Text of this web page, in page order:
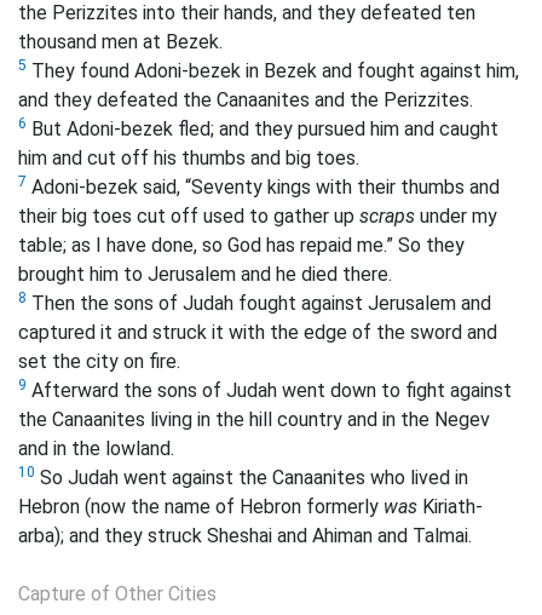
the Perizzites into their hands, and they defeated ten
thousand men at Bezek.
5 They found Adoni-bezek in Bezek and fought against him,
and they defeated the Canaanites and the Perizzites.
6 But Adoni-bezek fled; and they pursued him and caught
him and cut off his thumbs and big toes.
7 Adoni-bezek said, “Seventy kings with their thumbs and
their big toes cut off used to gather up scraps under my
table; as I have done, so God has repaid me.” So they
brought him to Jerusalem and he died there.
8 Then the sons of Judah fought against Jerusalem and
captured it and struck it with the edge of the sword and
set the city on fire.
9 Afterward the sons of Judah went down to fight against
the Canaanites living in the hill country and in the Negev
and in the lowland.
10 So Judah went against the Canaanites who lived in
Hebron (now the name of Hebron formerly was Kiriath-
arba); and they struck Sheshai and Ahiman and Talmai.
Capture of Other Cities